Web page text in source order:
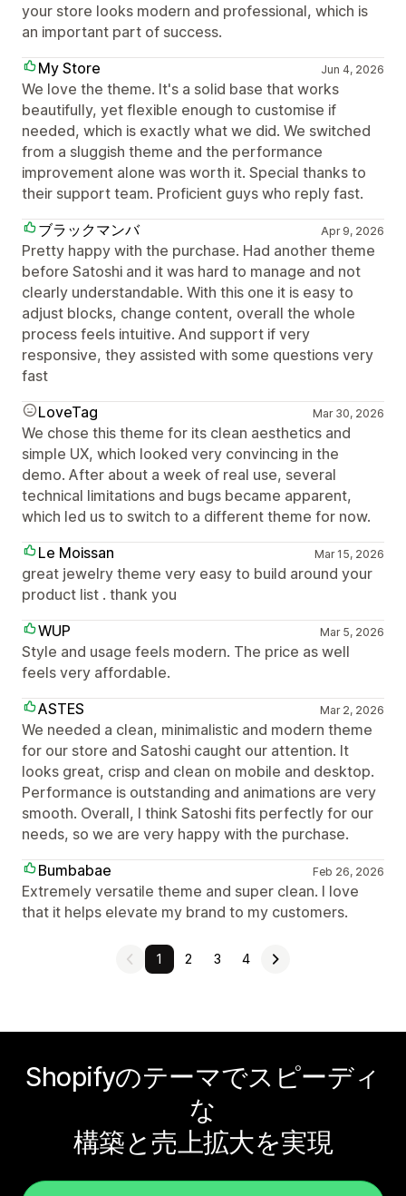
your store looks modern and professional, which is
an important part of success.
My Store
Jun 4, 2026
We love the theme. It's a solid base that works
beautifully, yet flexible enough to customise if
needed, which is exactly what we did. We switched
from a sluggish theme and the performance
improvement alone was worth it. Special thanks to
their support team. Proficient guys who reply fast.
ブラックマンバ
Apr 9, 2026
Pretty happy with the purchase. Had another theme
before Satoshi and it was hard to manage and not
clearly understandable. With this one it is easy to
adjust blocks, change content, overall the whole
process feels intuitive. And support if very
responsive, they assisted with some questions very
fast
LoveTag
Mar 30, 2026
We chose this theme for its clean aesthetics and
simple UX, which looked very convincing in the
demo. After about a week of real use, several
technical limitations and bugs became apparent,
which led us to switch to a different theme for now.
Le Moissan
Mar 15, 2026
great jewelry theme very easy to build around your
product list . thank you
WUP
Mar 5, 2026
Style and usage feels modern. The price as well
feels very affordable.
ASTES
Mar 2, 2026
We needed a clean, minimalistic and modern theme
for our store and Satoshi caught our attention. It
looks great, crisp and clean on mobile and desktop.
Performance is outstanding and animations are very
smooth. Overall, I think Satoshi fits perfectly for our
needs, so we are very happy with the purchase.
Bumbabae
Feb 26, 2026
Extremely versatile theme and super clean. I love
that it helps elevate my brand to my customers.
1 2 3 4
Shopifyのテーマでスピーディ
な
構築と売上拡大を実現